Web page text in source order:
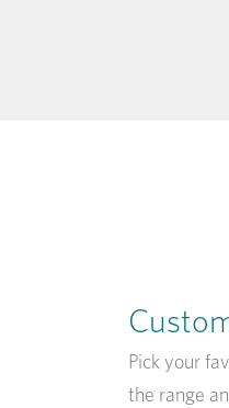
Pick your
the range